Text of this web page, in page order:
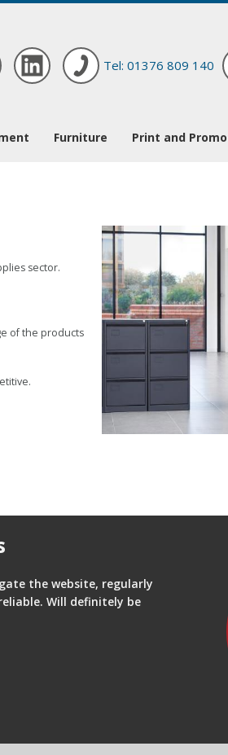
sector.
of the products
the website, regularly
Will definitely be
Tel: 01376 809 140
Furniture Print and